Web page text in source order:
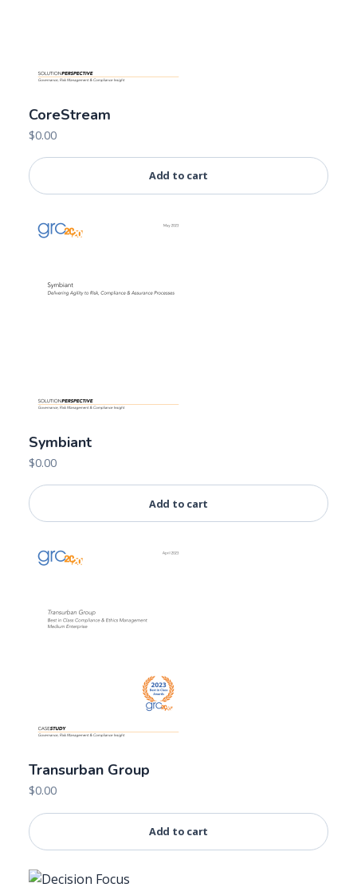
CoreStream
$0.00
Add to cart
Symbiant
$0.00
Add to cart
Transurban Group
$0.00
Add to cart